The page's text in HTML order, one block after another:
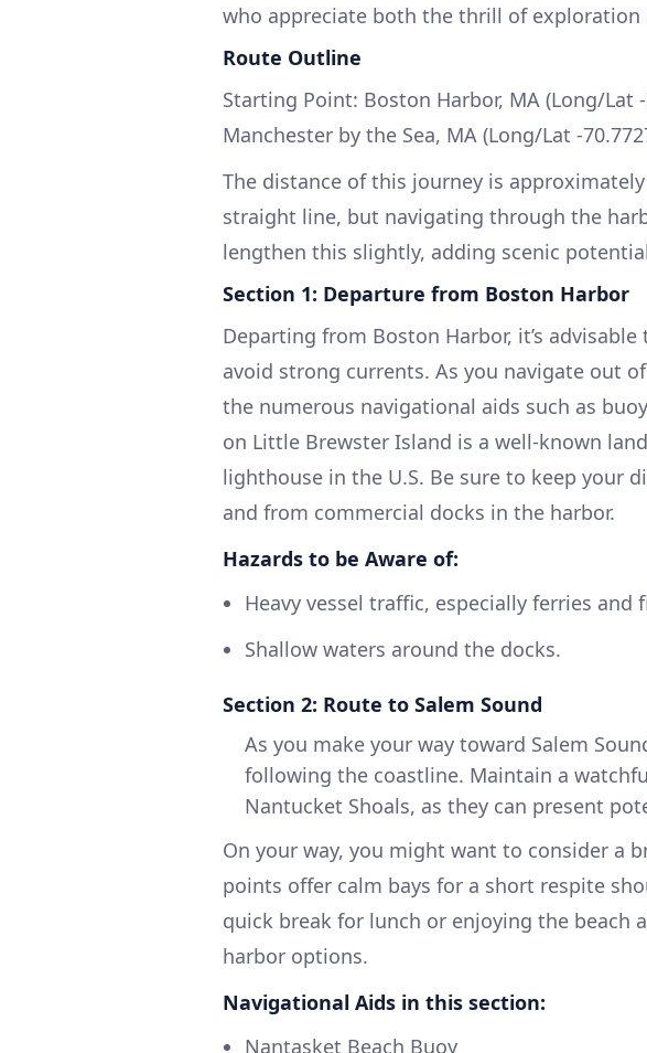
who appreciate both the thrill of exploration
Route Outline
Starting Point: Boston Harbor, MA (Long/Lat
Manchester by the Sea, MA (Long/Lat -
The distance of this journey is
straight line, but navigating through the
lengthen this slightly, adding scenic
Section 1: Departure from Boston Harbor
Departing from Boston Harbor, it’s
avoid strong currents. As you navigate out
the numerous navigational aids such as
on Little Brewster Island is a well-known
lighthouse in the U.S. Be sure to keep your
and from commercial docks in the harbor.
Hazards to be Aware of:
Heavy vessel traffic, especially ferries and
Shallow waters around the docks.
Section 2: Route to Salem Sound
As you make your way toward Salem
following the coastline. Maintain a
Nantucket Shoals, as they can present
On your way, you might want to consider a
points offer calm bays for a short respite
quick break for lunch or enjoying the beach
harbor options.
Navigational Aids in this section:
Nantasket Beach Buoy